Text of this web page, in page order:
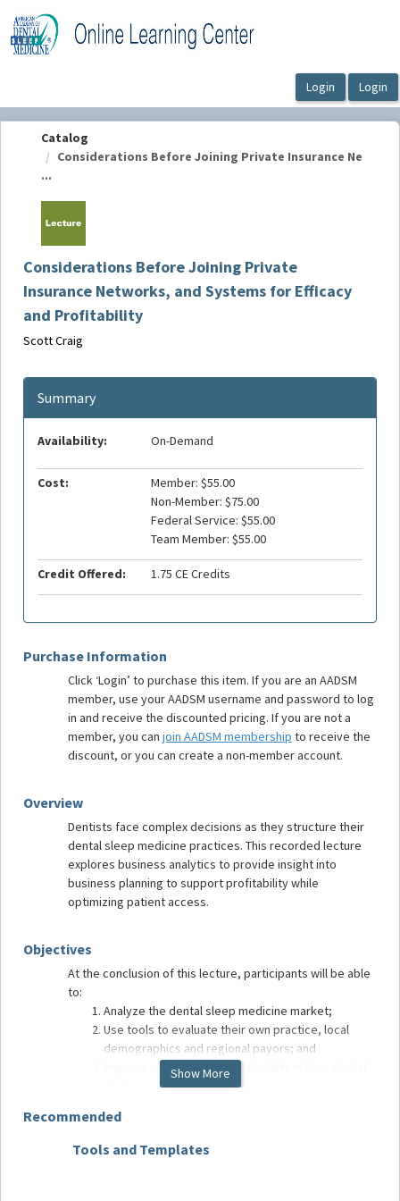
OasisLMS
Catalog
Considerations Before Joining Private Insurance Ne
...
Considerations Before Joining Private
Insurance Networks, and Systems for Efficacy
and Profitability
Scott Craig
Purchase Information
Click ‘Login’ to purchase this item. If you are an AADSM
member, use your AADSM username and password to log
in and receive the discounted pricing. If you are not a
member, you can join AADSM membership to receive the
discount, or you can create a non-member account.
Overview
Dentists face complex decisions as they structure their
dental sleep medicine practices. This recorded lecture
explores business analytics to provide insight into
business planning to support profitability while
optimizing patient access.
Objectives
At the conclusion of this lecture, participants will be able
to:
Analyze the dental sleep medicine market;
Use tools to evaluate their own practice, local
demographics and regional payors; and
Improve efficiency and profitability in their dental
sleep medicine practice.
Target Audience
Show More
Summary
Availability: On-Demand
Cost:
Member: $55.00
Non-Member: $75.00
Federal Service: $55.00
Team Member: $55.00
Credit Offered: 1.75 CE Credits
Recommended
Tools and Templates